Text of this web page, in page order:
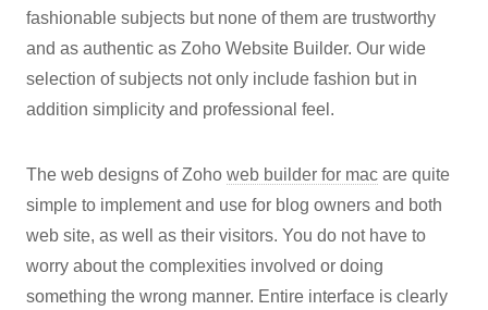
fashionable subjects but none of them are trustworthy
and as authentic as Zoho Website Builder. Our wide
selection of subjects not only include fashion but in
addition simplicity and professional feel.
The web designs of Zoho web builder for mac are quite
simple to implement and use for blog owners and both
web site, as well as their visitors. You do not have to
worry about the complexities involved or doing
something the wrong manner. Entire interface is clearly